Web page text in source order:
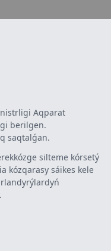
Aqparat
berilgen.
saqtalǵan.
silteme kórsetý
kózqarasy sáikes kele